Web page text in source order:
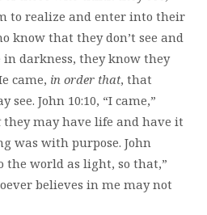
to realize and enter into their
know that they don’t see and
darkness, they know they
came, in order that, that
see. John 10:10, “I came,”
they may have life and have it
was with purpose. John
the world as light, so that,”
believes in me may not